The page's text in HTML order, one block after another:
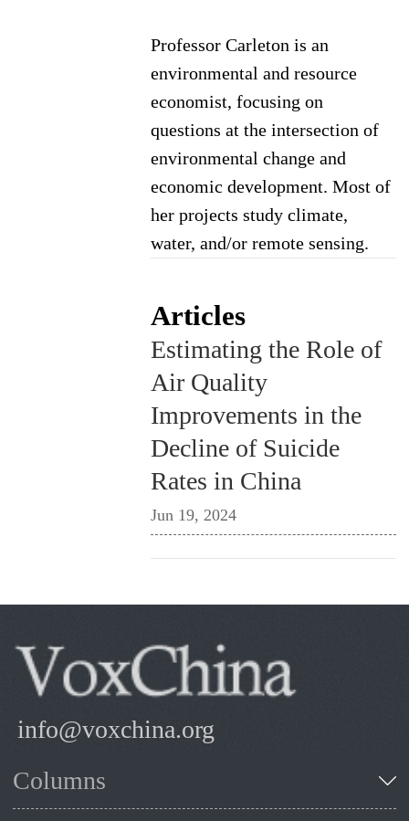
Professor Carleton is an
environmental and resource
economist, focusing on
questions at the intersection of
environmental change and
economic development. Most of
her projects study climate,
water, and/or remote sensing.
Articles
Estimating the Role of
Air Quality
Improvements in the
Decline of Suicide
Rates in China
Jun 19, 2024
info@voxchina.org
Columns